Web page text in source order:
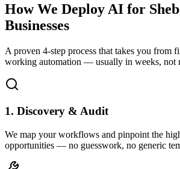
How We Deploy AI for
Businesses
A proven 4-step process that takes you from
working automation — usually in weeks, not
1. Discovery & Audit
We map your workflows and pinpoint the
opportunities — no guesswork, no generic